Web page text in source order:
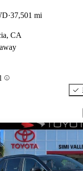
37,501 mi
CA